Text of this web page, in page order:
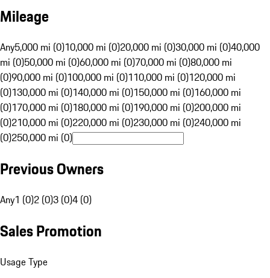
Mileage
Any5,000 mi (0)10,000 mi (0)20,000 mi (0)30,000 mi (0)40,000
mi (0)50,000 mi (0)60,000 mi (0)70,000 mi (0)80,000 mi
(0)90,000 mi (0)100,000 mi (0)110,000 mi (0)120,000 mi
(0)130,000 mi (0)140,000 mi (0)150,000 mi (0)160,000 mi
(0)170,000 mi (0)180,000 mi (0)190,000 mi (0)200,000 mi
(0)210,000 mi (0)220,000 mi (0)230,000 mi (0)240,000 mi
(0)250,000 mi (0)
Previous Owners
Any1 (0)2 (0)3 (0)4 (0)
Sales Promotion
Usage Type